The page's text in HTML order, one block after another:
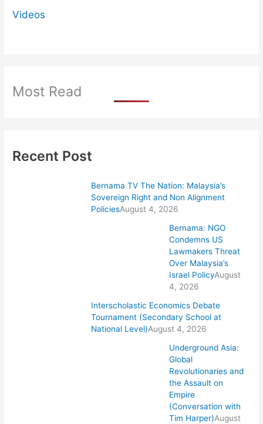
Videos
Most Read
Recent Post
Bernama TV The Nation: Malaysia’s
Sovereign Right and Non Alignment
PoliciesAugust 4, 2026
Bernama: NGO
Condemns US
Lawmakers Threat
Over Malaysia’s
Israel PolicyAugust
4, 2026
Interscholastic Economics Debate
Tournament (Secondary School at
National Level)August 4, 2026
Underground Asia:
Global
Revolutionaries and
the Assault on
Empire
(Conversation with
Tim Harper)August